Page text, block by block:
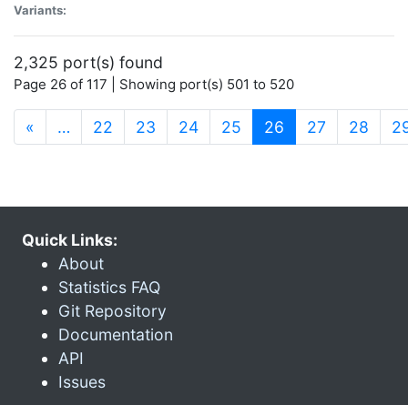
Variants:
2,325 port(s) found
Page 26 of 117 | Showing port(s) 501 to 520
« … 22 23 24 25 26 (current)
27 28
Quick Links:
About
Statistics FAQ
Git Repository
Documentation
API
Issues